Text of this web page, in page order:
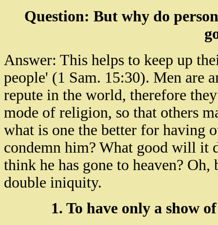
Question: But why do
Answer: This helps to keep up
people' (1 Sam. 15:30). Men are
repute in the world, therefore
mode of religion, so that others
what is one the better for having
condemn him? What good will it
think he has gone to heaven?
double iniquity.
1. To have only a show